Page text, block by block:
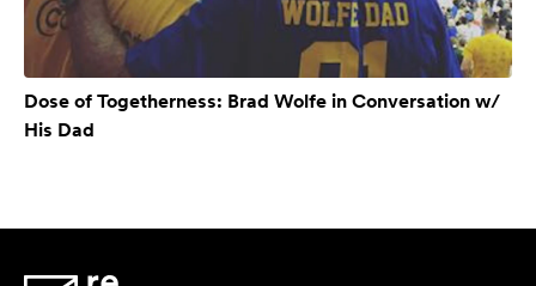
Dose of Togetherness: Brad Wolfe in Conversation w/
His Dad